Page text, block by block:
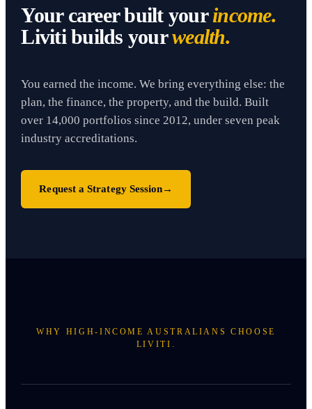
Your career built yourincome.
Liviti builds yourwealth.
You earned the income. We bring everything else: the
plan, the finance, the property, and the build. Built
over 14,000 portfolios since 2012, under seven peak
industry accreditations.
Request a Strategy Session→
WHY HIGH-INCOME AUSTRALIANS CHOOSE
LIVITI.